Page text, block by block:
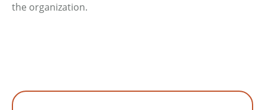
the organization.